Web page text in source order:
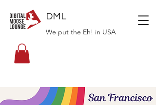
DML
We put the Eh! in USA